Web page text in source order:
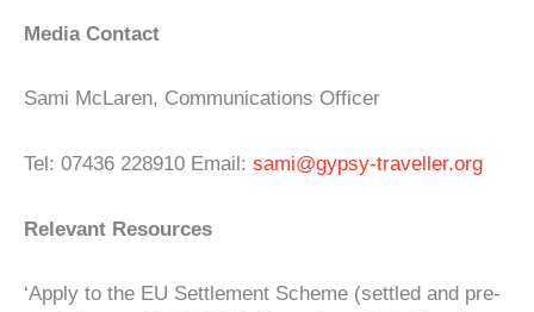
Media Contact
Sami McLaren, Communications Officer
Tel: 07436 228910 Email: sami@gypsy-traveller.org
Relevant Resources
‘Apply to the EU Settlement Scheme (settled and pre-